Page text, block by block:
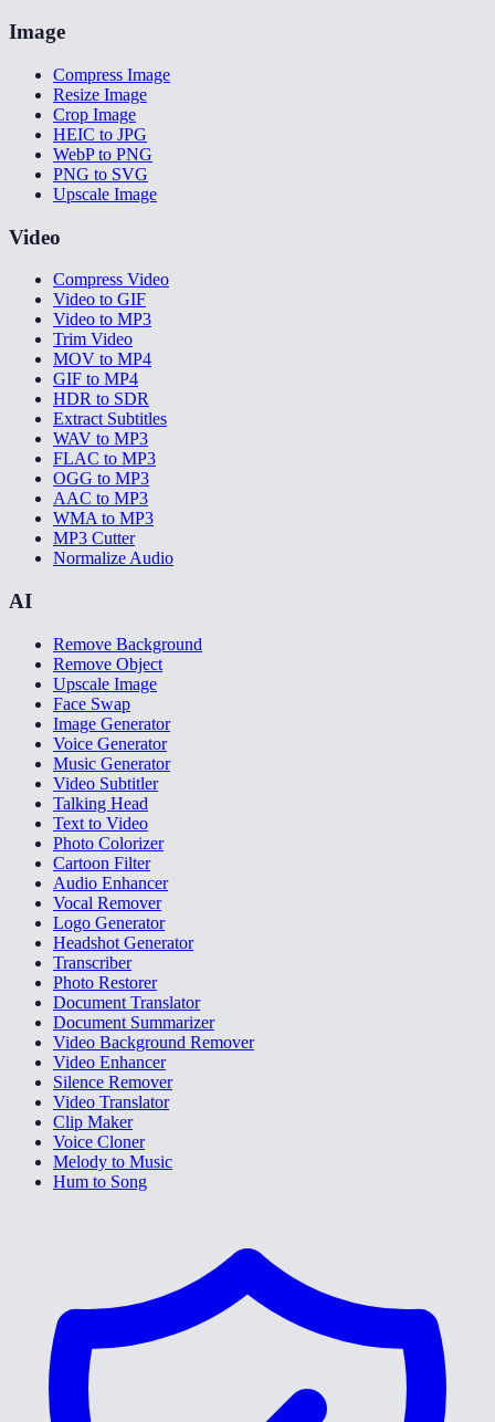
Image
Compress Image
Resize Image
Crop Image
HEIC to JPG
WebP to PNG
PNG to SVG
Upscale Image
Video
Compress Video
Video to GIF
Video to MP3
Trim Video
MOV to MP4
GIF to MP4
HDR to SDR
Extract Subtitles
WAV to MP3
FLAC to MP3
OGG to MP3
AAC to MP3
WMA to MP3
MP3 Cutter
Normalize Audio
AI
Remove Background
Remove Object
Upscale Image
Face Swap
Image Generator
Voice Generator
Music Generator
Video Subtitler
Talking Head
Text to Video
Photo Colorizer
Cartoon Filter
Audio Enhancer
Vocal Remover
Logo Generator
Headshot Generator
Transcriber
Photo Restorer
Document Translator
Document Summarizer
Video Background Remover
Video Enhancer
Silence Remover
Video Translator
Clip Maker
Voice Cloner
Melody to Music
Hum to Song